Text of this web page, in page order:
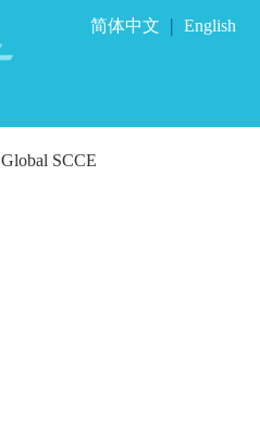
简体中文 | English
Global SCCE